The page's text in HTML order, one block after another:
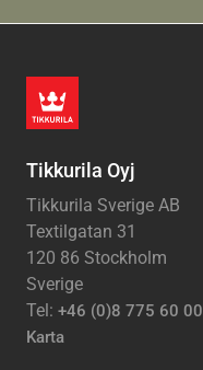
Tikkurila Oyj
Tikkurila Sverige AB
Textilgatan 31
120 86 Stockholm
Sverige
Tel: +46 (0)8 775 60 00
Karta